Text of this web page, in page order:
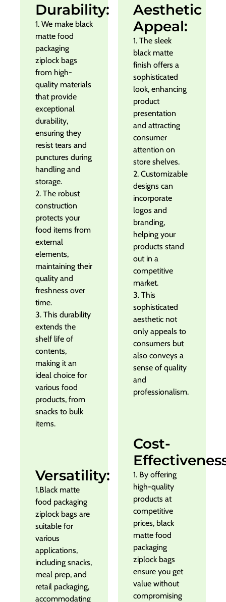
Durability:
1. We make black
matte food
packaging
ziplock bags
from high-
quality materials
that provide
exceptional
durability,
ensuring they
resist tears and
punctures during
handling and
storage.
2. The robust
construction
protects your
food items from
external
elements,
maintaining their
quality and
freshness over
time.
3. This durability
extends the
shelf life of
contents,
making it an
ideal choice for
various food
products, from
snacks to bulk
items.
Versatility:
1.Black matte
food packaging
ziplock bags are
suitable for
various
applications,
including snacks,
meal prep, and
retail packaging,
accommodating
Aesthetic
Appeal:
1. The sleek
black matte
finish offers a
sophisticated
look, enhancing
product
presentation
and attracting
consumer
attention on
store shelves.
2. Customizable
designs can
incorporate
logos and
branding,
helping your
products stand
out in a
competitive
market.
3. This
sophisticated
aesthetic not
only appeals to
consumers but
also conveys a
sense of quality
and
professionalism.
Cost-
1. By offering
high-quality
products at
competitive
prices, black
matte food
packaging
ziplock bags
ensure you get
value without
compromising